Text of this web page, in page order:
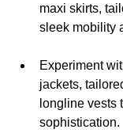
maxi skirts,
sleek mobility
Experiment
jackets,
longline vests
sophistication.